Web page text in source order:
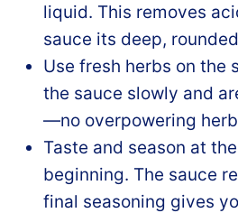
liquid. This removes
sauce its deep,
Use fresh herbs on the
the sauce slowly and
—no overpowering
Taste and season at
beginning. The sauce
final seasoning gives